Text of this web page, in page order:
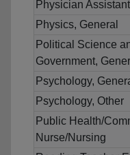
Physician Assistant
Physics, General
Political Science
Government,
Psychology,
Psychology, Other
Public Health/
Nurse/Nursing